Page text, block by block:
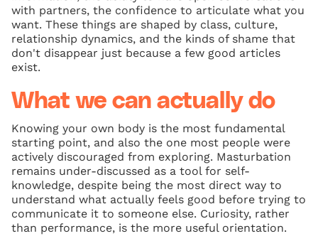
with partners, the confidence to articulate what you
want. These things are shaped by class, culture,
relationship dynamics, and the kinds of shame that
don't disappear just because a few good articles
exist.
What we can actually do
Knowing your own body is the most fundamental
starting point, and also the one most people were
actively discouraged from exploring. Masturbation
remains under-discussed as a tool for self-
knowledge, despite being the most direct way to
understand what actually feels good before trying to
communicate it to someone else. Curiosity, rather
than performance, is the more useful orientation.